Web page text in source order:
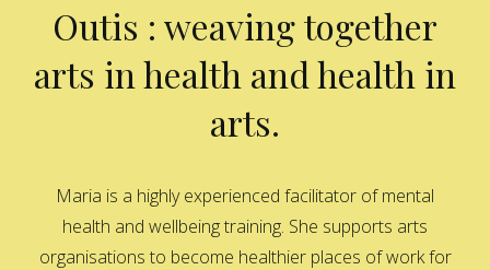
Outis : weaving together
arts in health and health in
arts.
Maria is a highly experienced facilitator of mental
health and wellbeing training. She supports arts
organisations to become healthier places of work for